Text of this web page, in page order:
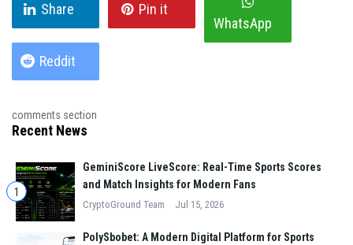
Share
Pin it
WhatsApp
Reddit
comments section
Recent News
1
GeminiScore LiveScore: Real-Time Sports Scores
and Match Insights for Modern Fans
CryptoGround Team Jul 15, 2026
PolySbobet: A Modern Digital Platform for Sports